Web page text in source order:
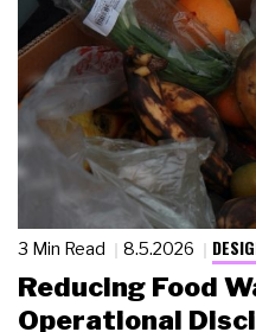
3 Min Read 8.5.2026
Reducing Food
Operational